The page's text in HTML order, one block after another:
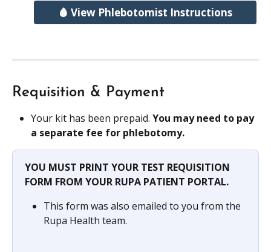
🩸 View Phlebotomist Instructions
Requisition & Payment
Your kit has been prepaid. You may need to pay
a separate fee for phlebotomy.
YOU MUST PRINT YOUR TEST REQUISITION
FORM FROM YOUR RUPA PATIENT PORTAL.
This form was also emailed to you from the
Rupa Health team.